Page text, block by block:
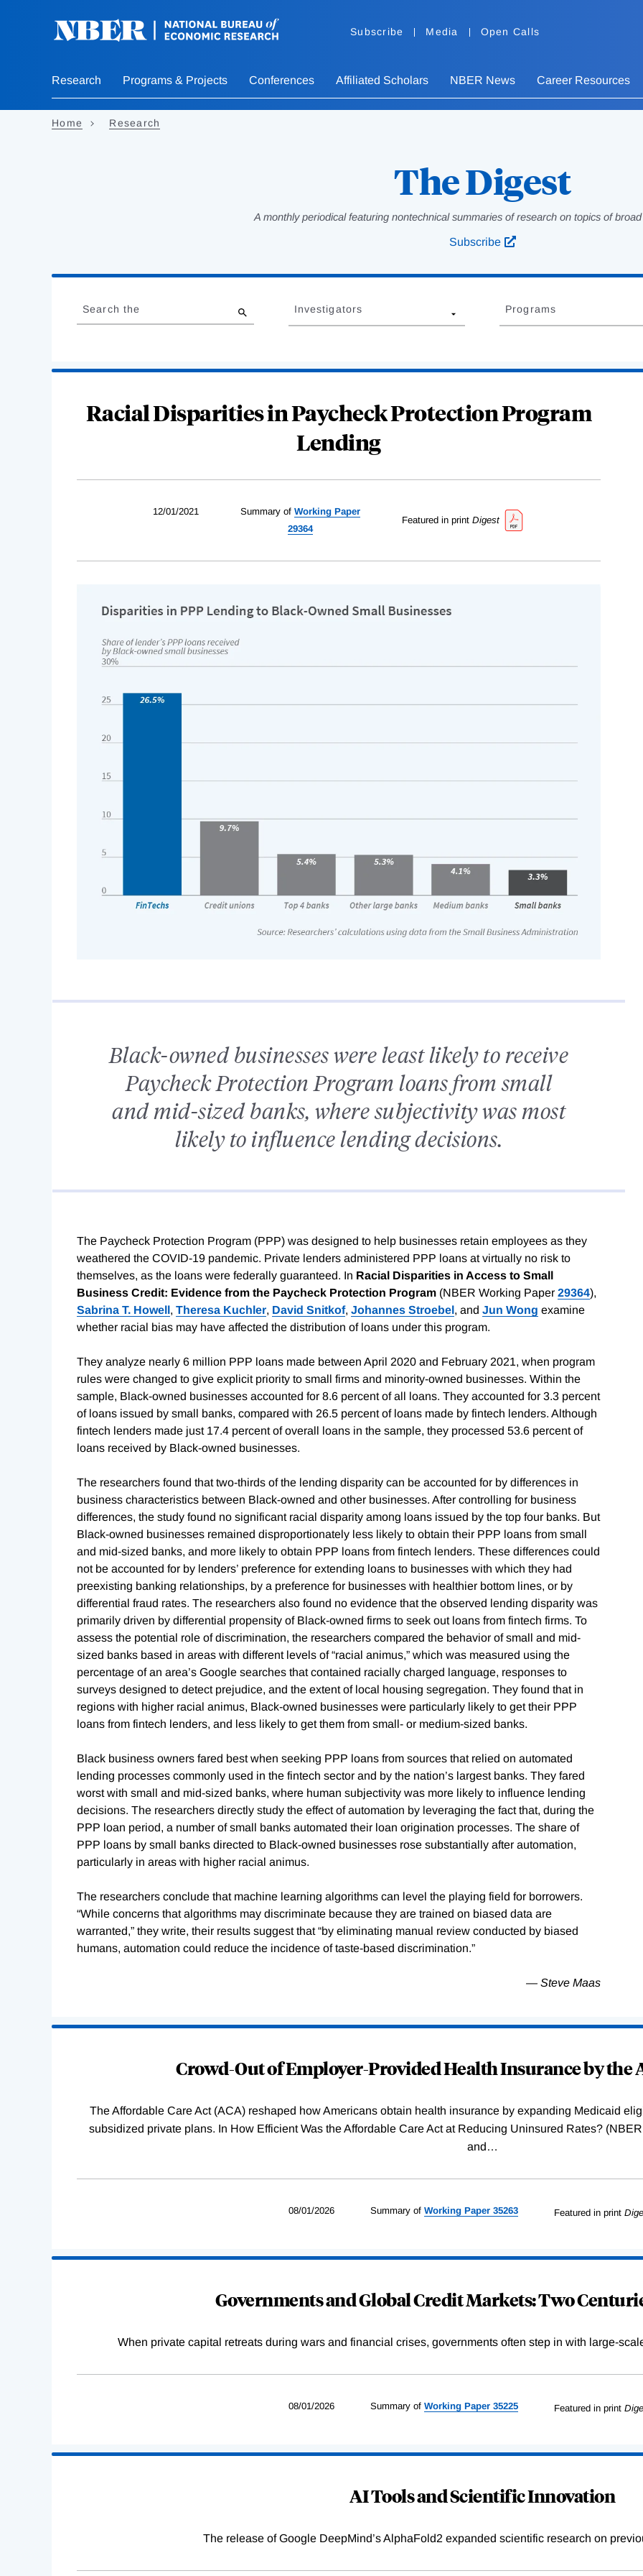
Subscribe Media Open Calls
Research Programs & Projects Conferences Affiliated Scholars NBER News Career Resources
Home Research
The Digest
A monthly periodical featuring nontechnical summaries of research on topics of
Subscribe
Complete
to
Search the Investigators Programs
Racial Disparities in Paycheck Protection Program
Lending
12/01/2021 Summary of Working Paper
29364
Featured in print Digest
Black-owned businesses were least likely to receive
Paycheck Protection Program loans from small
and mid-sized banks, where subjectivity was most
likely to influence lending decisions.
The Paycheck Protection Program (PPP) was designed to help businesses retain employees as they
weathered the COVID-19 pandemic. Private lenders administered PPP loans at virtually no risk to
themselves, as the loans were federally guaranteed. In Racial Disparities in Access to Small
Business Credit: Evidence from the Paycheck Protection Program (NBER Working Paper 29364),
Sabrina T. Howell, Theresa Kuchler, David Snitkof, Johannes Stroebel, and Jun Wong examine
whether racial bias may have affected the distribution of loans under this program.
They analyze nearly 6 million PPP loans made between April 2020 and February 2021, when program
rules were changed to give explicit priority to small firms and minority-owned businesses. Within the
sample, Black-owned businesses accounted for 8.6 percent of all loans. They accounted for 3.3 percent
of loans issued by small banks, compared with 26.5 percent of loans made by fintech lenders. Although
fintech lenders made just 17.4 percent of overall loans in the sample, they processed 53.6 percent of
loans received by Black-owned businesses.
The researchers found that two-thirds of the lending disparity can be accounted for by differences in
business characteristics between Black-owned and other businesses. After controlling for business
differences, the study found no significant racial disparity among loans issued by the top four banks. But
Black-owned businesses remained disproportionately less likely to obtain their PPP loans from small
and mid-sized banks, and more likely to obtain PPP loans from fintech lenders. These differences could
not be accounted for by lenders’ preference for extending loans to businesses with which they had
preexisting banking relationships, by a preference for businesses with healthier bottom lines, or by
differential fraud rates. The researchers also found no evidence that the observed lending disparity was
primarily driven by differential propensity of Black-owned firms to seek out loans from fintech firms. To
assess the potential role of discrimination, the researchers compared the behavior of small and mid-
sized banks based in areas with different levels of “racial animus,” which was measured using the
percentage of an area’s Google searches that contained racially charged language, responses to
surveys designed to detect prejudice, and the extent of local housing segregation. They found that in
regions with higher racial animus, Black-owned businesses were particularly likely to get their PPP
loans from fintech lenders, and less likely to get them from small- or medium-sized banks.
Black business owners fared best when seeking PPP loans from sources that relied on automated
lending processes commonly used in the fintech sector and by the nation’s largest banks. They fared
worst with small and mid-sized banks, where human subjectivity was more likely to influence lending
decisions. The researchers directly study the effect of automation by leveraging the fact that, during the
PPP loan period, a number of small banks automated their loan origination processes. The share of
PPP loans by small banks directed to Black-owned businesses rose substantially after automation,
particularly in areas with higher racial animus.
The researchers conclude that machine learning algorithms can level the playing field for borrowers.
“While concerns that algorithms may discriminate because they are trained on biased data are
warranted,” they write, their results suggest that “by eliminating manual review conducted by biased
humans, automation could reduce the incidence of taste-based discrimination.”
— Steve Maas
Crowd-Out of Employer-Provided Health Insurance by the
The Affordable Care Act (ACA) reshaped how Americans obtain health insurance by expanding Medicaid
subsidized private plans. In How Efficient Was the Affordable Care Act at Reducing Uninsured Rates?
and…
08/01/2026 Summary of WorkingPaper 35263 Featured in print
Governments and Global Credit Markets: Two
When private capital retreats during wars and financial crises, governments often step in with large-
08/01/2026 Summary of WorkingPaper 35225 Featured in print
AI Tools and Scientific Innovation
The release of Google DeepMind’s AlphaFold2 expanded scientific research on